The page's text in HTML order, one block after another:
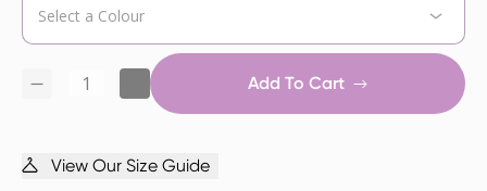
Add To Cart
View Our Size Guide